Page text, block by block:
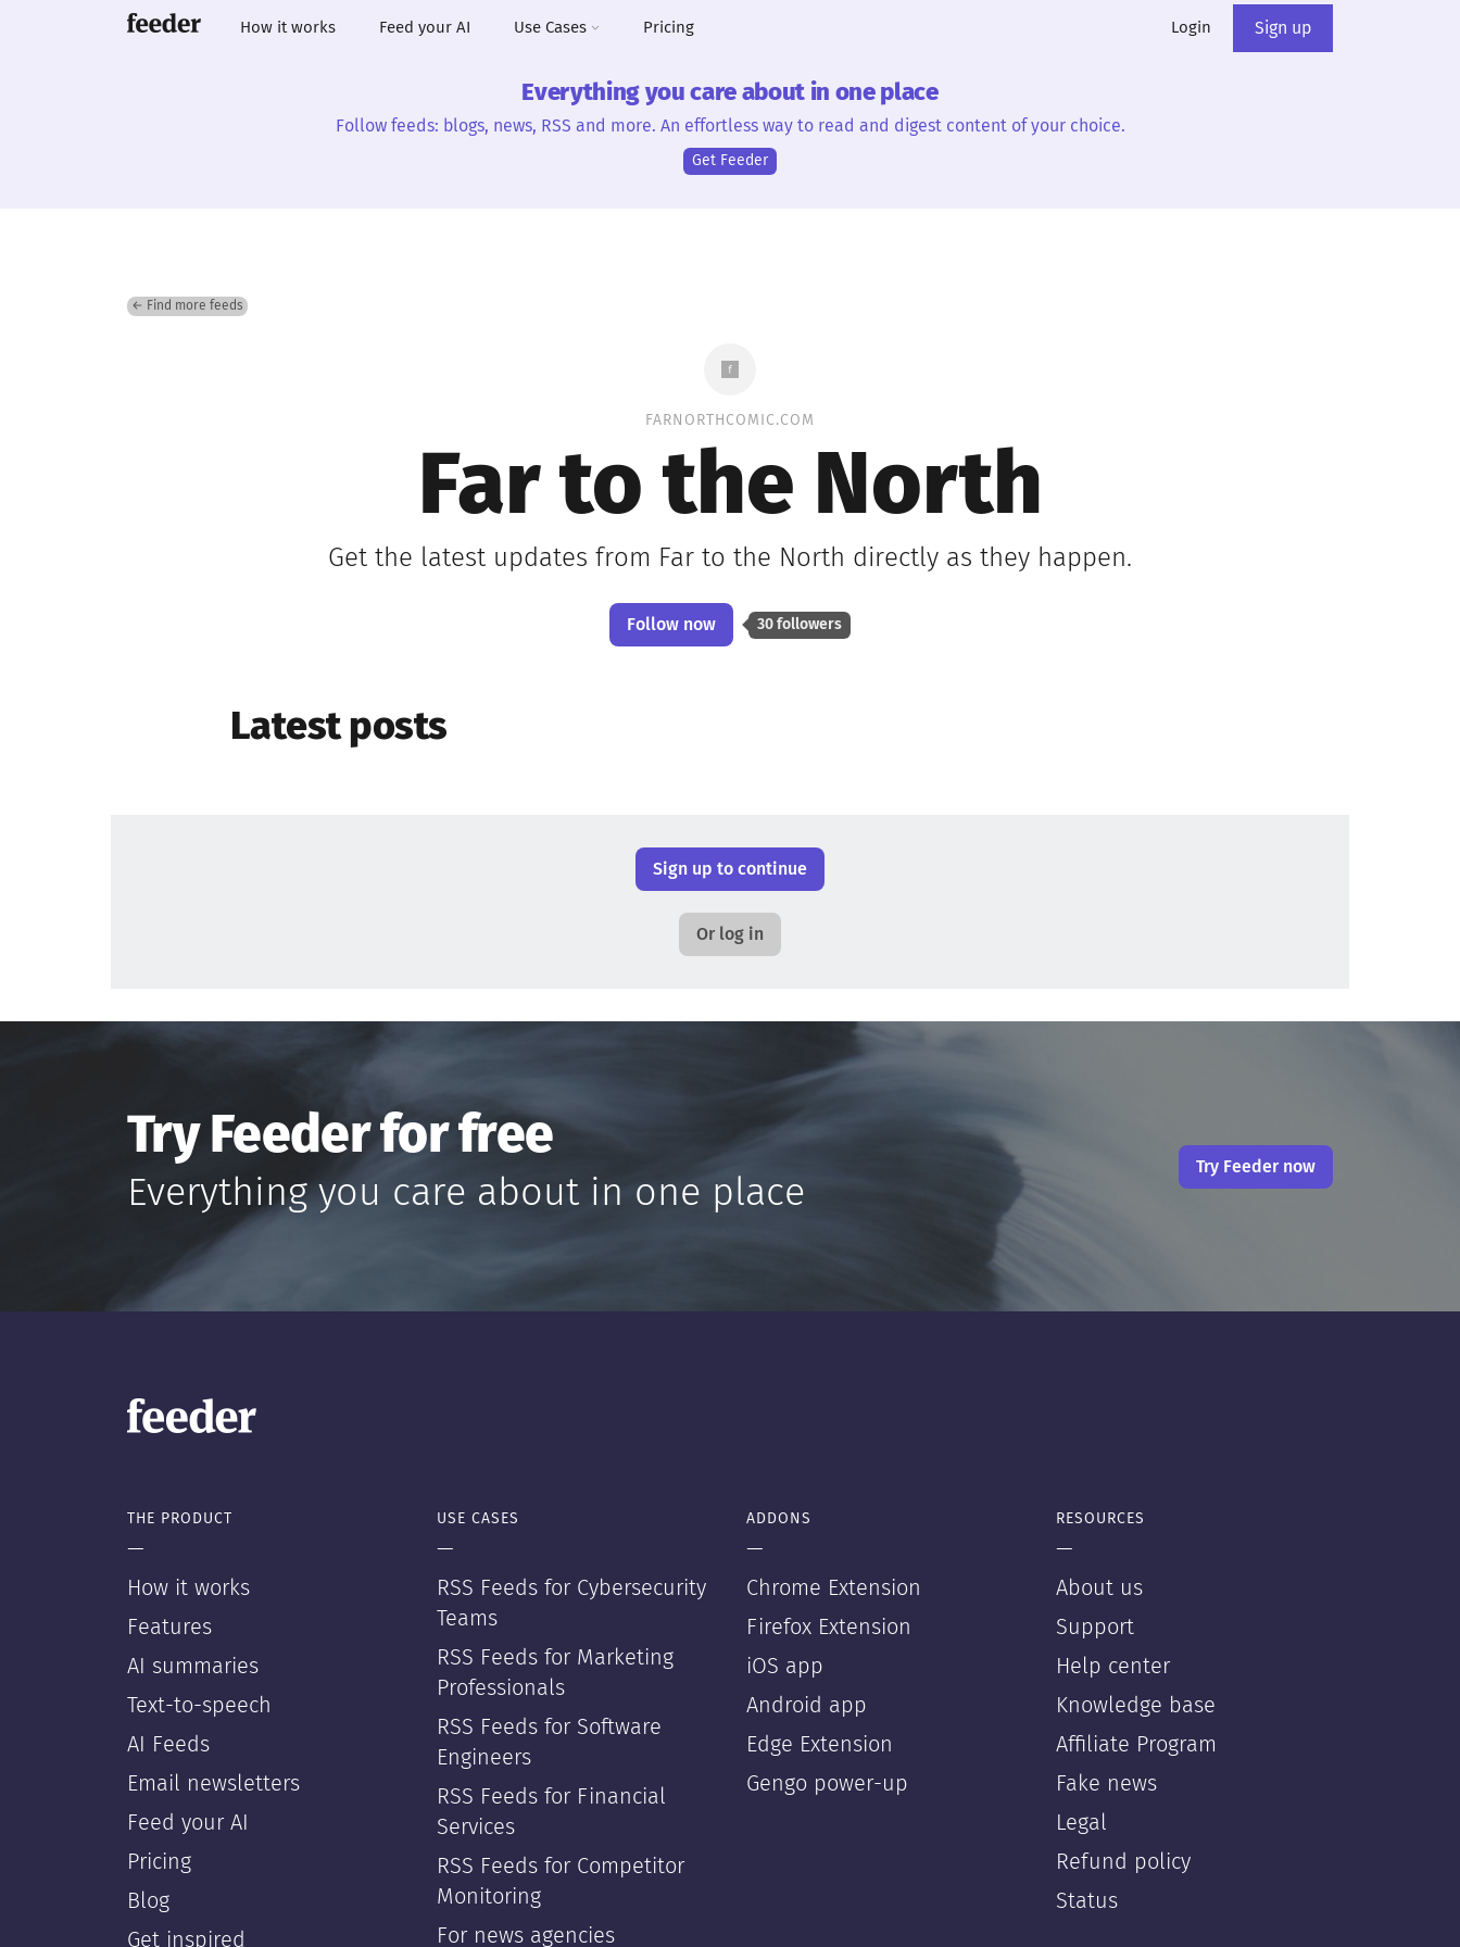
How it works Feed your AI Use Cases Pricing Login Sign up
Everything you care about in one place
Follow feeds: blogs, news, RSS and more. An effortless way to read and digest content of your choice.
Get Feeder
← Find more feeds
FARNORTHCOMIC.COM
Far to the North
Get the latest updates from Far to the North directly as they happen.
Follow now 30 followers
Latest posts
Sign up to continue
Or log in
Try Feeder for free
Everything you care about in one place
Try Feeder now
THE PRODUCT
—
How it works
Features
AI summaries
Text-to-speech
AI Feeds
Email newsletters
Feed your AI
Pricing
Blog
Get inspired
USE CASES
—
RSS Feeds for Cybersecurity
Teams
RSS Feeds for Marketing
Professionals
RSS Feeds for Software
Engineers
RSS Feeds for Financial
Services
RSS Feeds for Competitor
Monitoring
For news agencies
ADDONS
—
Chrome Extension
Firefox Extension
iOS app
Android app
Edge Extension
Gengo power-up
RESOURCES
—
About us
Support
Help center
Knowledge base
Affiliate Program
Fake news
Legal
Refund policy
Status